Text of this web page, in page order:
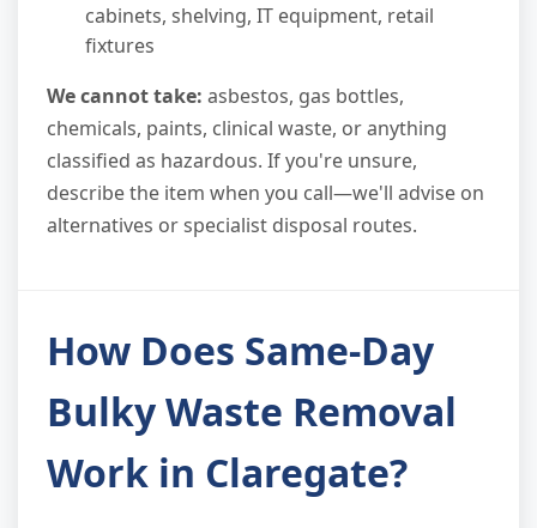
cabinets, shelving, IT equipment, retail
fixtures
We cannot take: asbestos, gas bottles,
chemicals, paints, clinical waste, or anything
classified as hazardous. If you're unsure,
describe the item when you call—we'll advise on
alternatives or specialist disposal routes.
How Does Same-Day
Bulky Waste Removal
Work in Claregate?